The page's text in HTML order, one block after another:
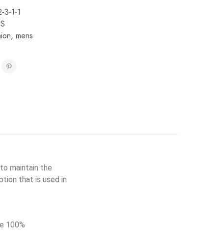
3-1-1
, mens
maintain the
that is used in
100%